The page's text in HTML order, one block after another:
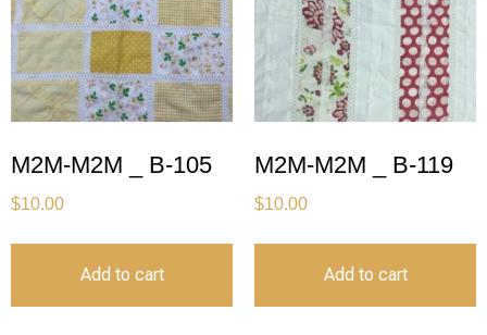
M2M-M2M _ B-105
$10.00
Add to cart
M2M-M2M _ B-119
$10.00
Add to cart